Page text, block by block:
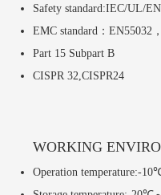
Safety standard:IEC/UL/
EMC standard：EN55032
Part 15 Subpart B
CISPR 32,CISPR24
WORKING
Operation temperature:-